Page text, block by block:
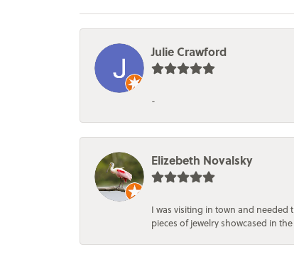
Julie Crawford
-
Elizebeth Novalsky
I was visiting in town and
pieces of jewelry showcased in